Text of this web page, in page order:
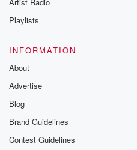
Playlists
INFORMATION
About
Advertise
Blog
Brand Guidelines
Contest Guidelines